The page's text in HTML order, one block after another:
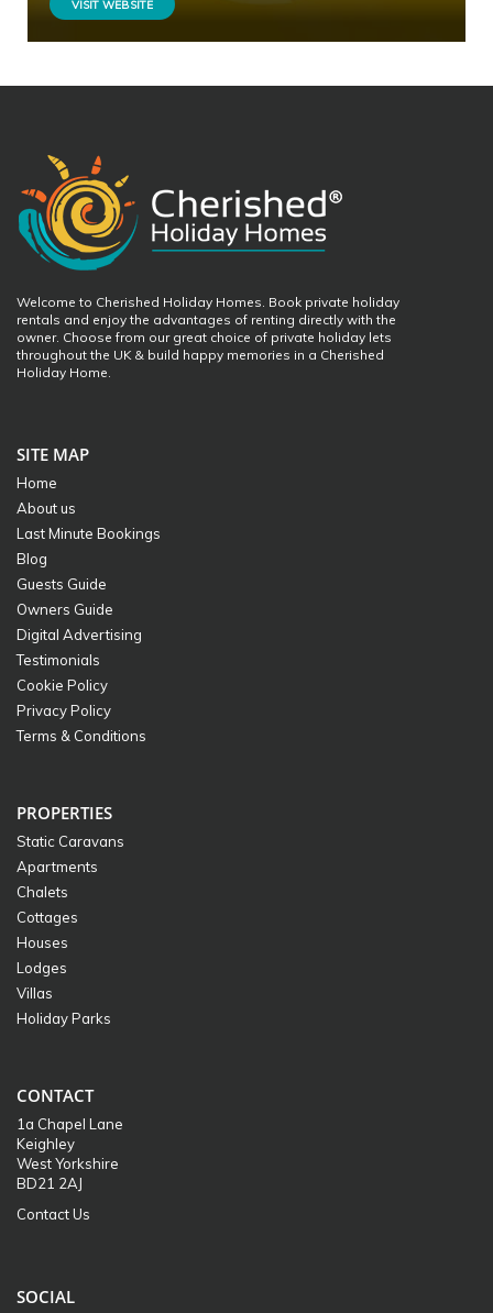
VISIT WEBSITE
Welcome to Cherished Holiday Homes. Book private holiday
rentals and enjoy the advantages of renting directly with the
owner. Choose from our great choice of private holiday lets
throughout the UK & build happy memories in a Cherished
Holiday Home.
SITE MAP
Home
About us
Last Minute Bookings
Blog
Guests Guide
Owners Guide
Digital Advertising
Testimonials
Cookie Policy
Privacy Policy
Terms & Conditions
PROPERTIES
Static Caravans
Apartments
Chalets
Cottages
Houses
Lodges
Villas
Holiday Parks
CONTACT
1a Chapel Lane
Keighley
West Yorkshire
BD21 2AJ
Contact Us
SOCIAL